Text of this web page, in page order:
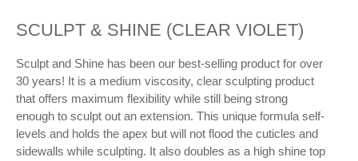
SCULPT & SHINE (CLEAR VIOLET)
Sculpt and Shine has been our best-selling product for over
30 years! It is a medium viscosity, clear sculpting product
that offers maximum flexibility while still being strong
enough to sculpt out an extension. This unique formula self-
levels and holds the apex but will not flood the cuticles and
sidewalls while sculpting. It also doubles as a high shine top